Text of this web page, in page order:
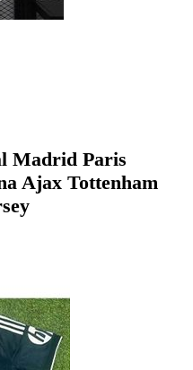
Madrid Paris
Ajax Tottenham